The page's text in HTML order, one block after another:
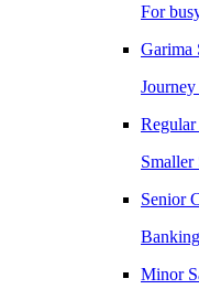
For
Garima
Smaller
Senior
Minor